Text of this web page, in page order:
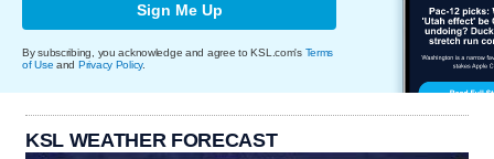
Sign Me Up
By subscribing, you acknowledge and agree to KSL.com's Terms
of Use and Privacy Policy.
KSL WEATHER FORECAST